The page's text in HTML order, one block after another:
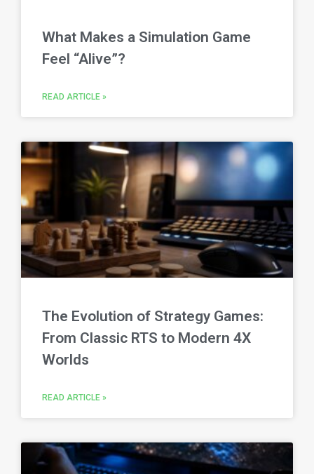
What Makes a Simulation Game
Feel “Alive”?
READ ARTICLE »
The Evolution of Strategy Games:
From Classic RTS to Modern 4X
Worlds
READ ARTICLE »